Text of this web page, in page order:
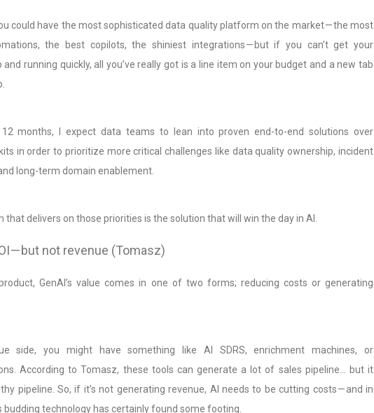
could have the most sophisticated data quality platform on the market — the most
the best copilots, the shiniest integrations — but if you can’t get your
running quickly, all you’ve really got is a line item on your budget and a new tab
months, I expect data teams to lean into proven end-to-end solutions over
in order to prioritize more critical challenges like data quality ownership, incident
long-term domain enablement.
that delivers on those priorities is the solution that will win the day in AI.
— but not revenue (Tomasz)
GenAI’s value comes in one of two forms; reducing costs or generating
side, you might have something like AI SDRS, enrichment machines, or
According to Tomasz, these tools can generate a lot of sales pipeline… but it
pipeline. So, if it’s not generating revenue, AI needs to be cutting costs — and in
budding technology has certainly found some footing.